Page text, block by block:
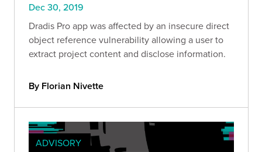
Dec 30, 2019
Dradis Pro app was affected by an insecure direct
object reference vulnerability allowing a user to
extract project content and disclose information.
By Florian Nivette
ADVISORY